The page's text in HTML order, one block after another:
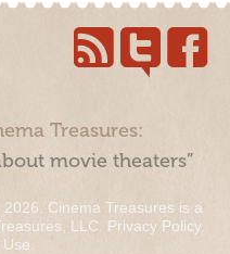
Treasures:
movie theaters”
Cinema Treasures is a
LLC. Privacy Policy.